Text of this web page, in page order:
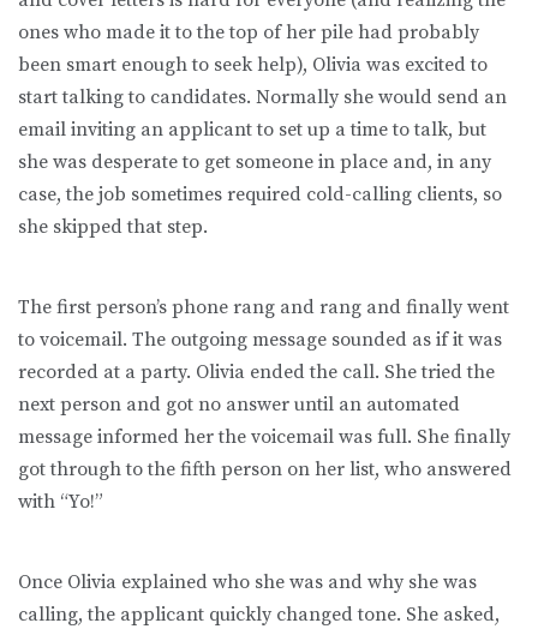
ones who made it to the top of her pile had probably
been smart enough to seek help), Olivia was excited to
start talking to candidates. Normally she would send an
email inviting an applicant to set up a time to talk, but
she was desperate to get someone in place and, in any
case, the job sometimes required cold-calling clients, so
she skipped that step.
The first person’s phone rang and rang and finally went
to voicemail. The outgoing message sounded as if it was
recorded at a party. Olivia ended the call. She tried the
next person and got no answer until an automated
message informed her the voicemail was full. She finally
got through to the fifth person on her list, who answered
with “Yo!”
Once Olivia explained who she was and why she was
calling, the applicant quickly changed tone. She asked,